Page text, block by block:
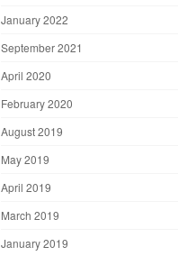
January 2022
September 2021
April 2020
February 2020
August 2019
May 2019
April 2019
March 2019
January 2019